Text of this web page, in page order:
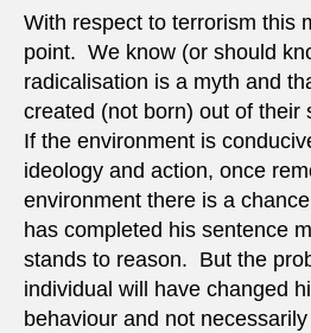
With respect to terrorism this
point. We know (or should
radicalisation is a myth and
created (not born) out of their
If the environment is
ideology and action, once
environment there is a
has completed his sentence
stands to reason. But the
individual will have changed
behaviour and not